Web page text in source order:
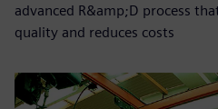
advanced R&amp;D process
quality and reduces costs